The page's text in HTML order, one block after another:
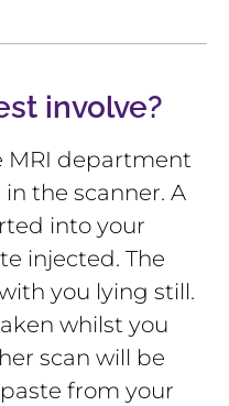
involve?
MRI department
the scanner. A
into your
injected. The
you lying still.
whilst you
scan will be
from your